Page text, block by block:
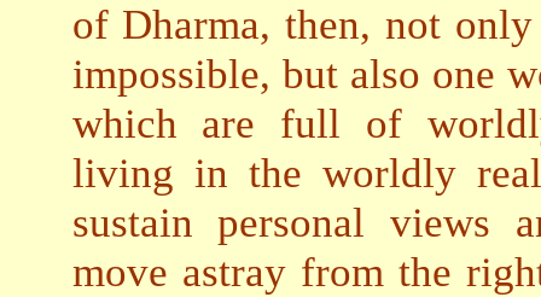
of Dharma, then, not
impossible, but also one
which are full of
living in the worldly
sustain personal views
move astray from the